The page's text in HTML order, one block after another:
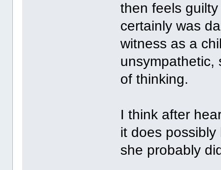
then feels
certainly was
witness as a
unsympathetic,
of thinking.
I think after
it does
she probably